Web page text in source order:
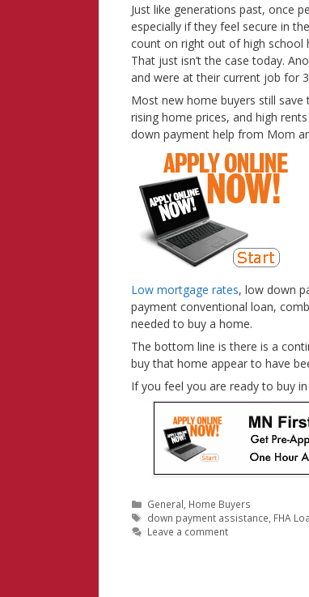
Just like generations past, once
especially if they feel secure in
count on right out of high school
That just isn’t the case today.
and were at their current job for
Most new home buyers still
rising home prices, and high
down payment help from Mom
Low mortgage rates, low down
payment conventional loan,
needed to buy a home.
The bottom line is there is a
buy that home appear to have
If you feel you are ready to buy
Categories
General Home Buyers
Tags
down payment assistance FHA
Leave a comment